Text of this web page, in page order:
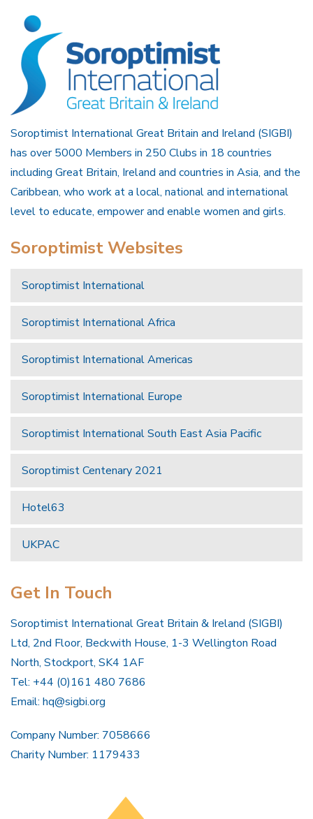
Soroptimist International Great Britain and Ireland (SIGBI)
has over 5000 Members in 250 Clubs in 18 countries
including Great Britain, Ireland and countries in Asia, and the
Caribbean, who work at a local, national and international
level to educate, empower and enable women and girls.
Soroptimist Websites
Soroptimist International
Soroptimist International Africa
Soroptimist International Americas
Soroptimist International Europe
Soroptimist International South East Asia Pacific
Soroptimist Centenary 2021
Hotel63
UKPAC
Get In Touch
Soroptimist International Great Britain & Ireland (SIGBI)
Ltd, 2nd Floor, Beckwith House, 1-3 Wellington Road
North, Stockport, SK4 1AF
Tel: +44 (0)161 480 7686
Email: hq@sigbi.org
Company Number: 7058666
Charity Number: 1179433